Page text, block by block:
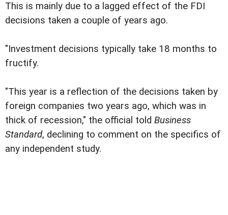
This is mainly due to a lagged effect of the FDI
decisions taken a couple of years ago.
"Investment decisions typically take 18 months to
fructify.
"This year is a reflection of the decisions taken by
foreign companies two years ago, which was in
thick of recession," the official told Business
Standard, declining to comment on the specifics of
any independent study.